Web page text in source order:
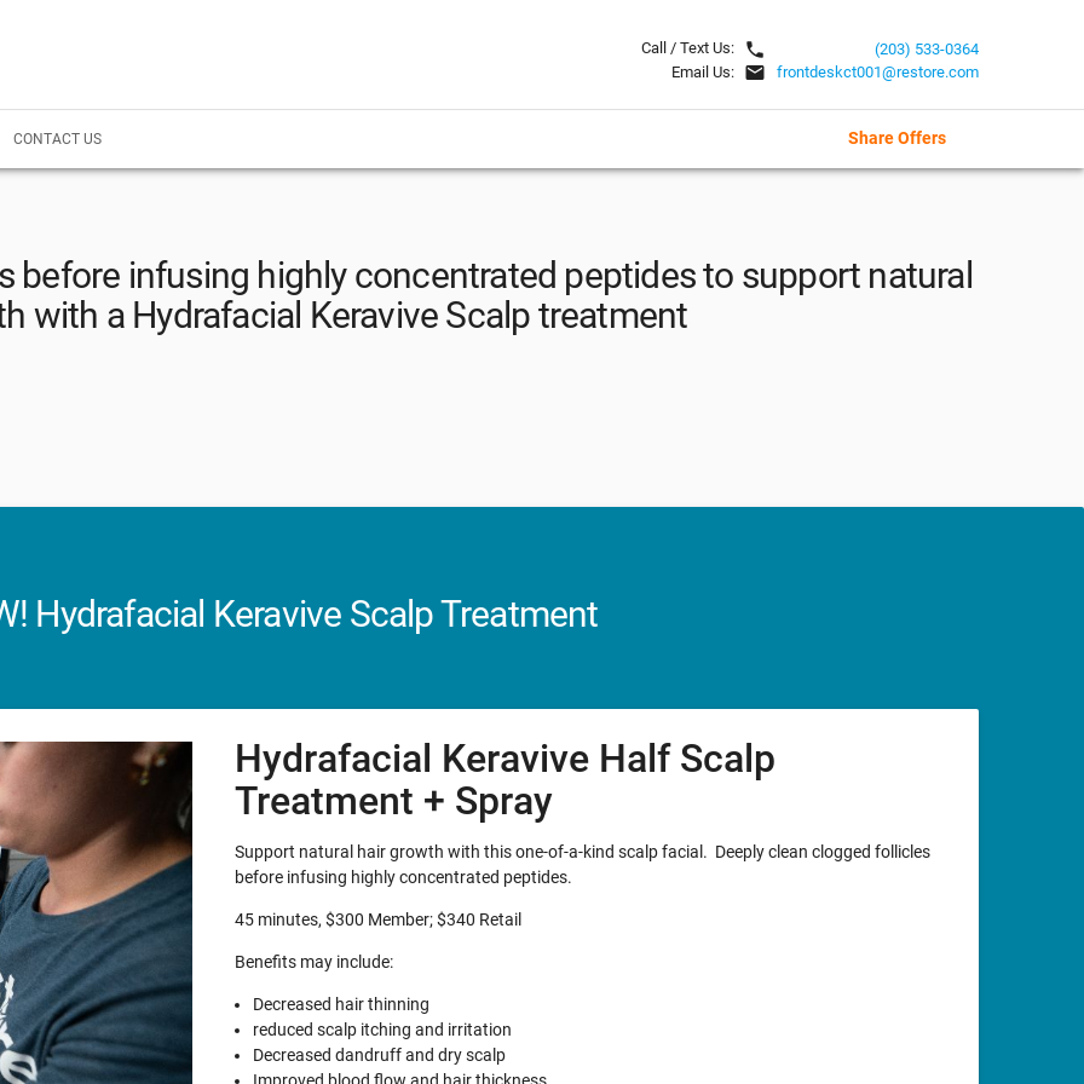
Call / Text Us: local_phone
Email Us: email
(203) 533-0364
frontdeskct001@restore.com
CONTACT US Share Offers
before infusing highly concentrated peptides to support natural
with a Hydrafacial Keravive Scalp treatment
Hydrafacial Keravive Scalp Treatment
Hydrafacial Keravive Half Scalp
Treatment + Spray
Support natural hair growth with this one-of-a-kind scalp facial. Deeply clean clogged follicles
before infusing highly concentrated peptides.
45 minutes, $300 Member; $340 Retail
Benefits may include:
Decreased hair thinning
reduced scalp itching and irritation
Decreased dandruff and dry scalp